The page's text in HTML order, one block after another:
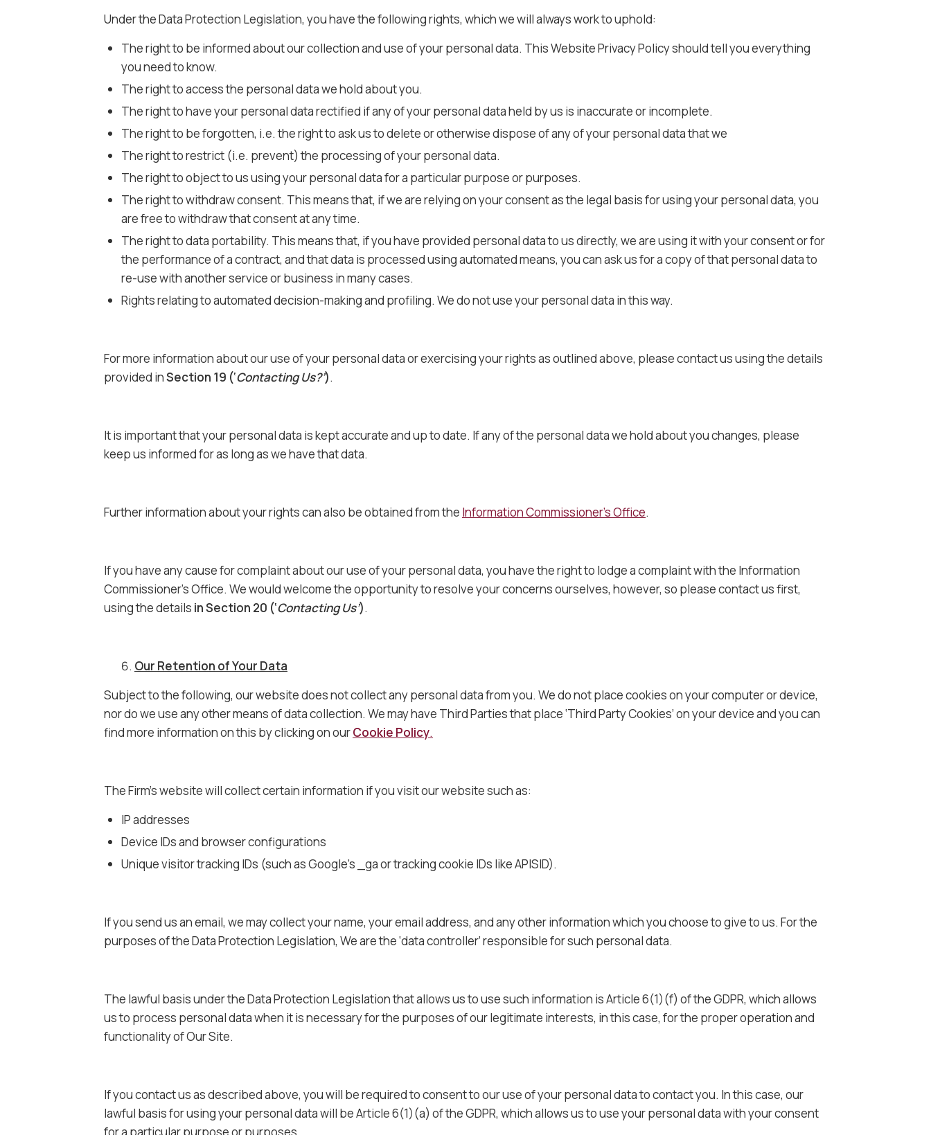
Under the Data Protection Legislation, you have the following rights, which we will always work to uphold:
The right to be informed about our collection and use of your personal data. This Website Privacy Policy should tell you everything
you need to know.
The right to access the personal data we hold about you.
The right to have your personal data rectified if any of your personal data held by us is inaccurate or incomplete.
The right to be forgotten, i.e. the right to ask us to delete or otherwise dispose of any of your personal data that we
The right to restrict (i.e. prevent) the processing of your personal data.
The right to object to us using your personal data for a particular purpose or purposes.
The right to withdraw consent. This means that, if we are relying on your consent as the legal basis for using your personal data, you
are free to withdraw that consent at any time.
The right to data portability. This means that, if you have provided personal data to us directly, we are using it with your consent or for
the performance of a contract, and that data is processed using automated means, you can ask us for a copy of that personal data to
re-use with another service or business in many cases.
Rights relating to automated decision-making and profiling. We do not use your personal data in this way.
For more information about our use of your personal data or exercising your rights as outlined above, please contact us using the details
provided inSection 19 (‘Contacting Us?’).
It is important that your personal data is kept accurate and up to date. If any of the personal data we hold about you changes, please
keep us informed for as long as we have that data.
Further information about your rights can also be obtained from the Information Commissioner’s Office.
If you have any cause for complaint about our use of your personal data, you have the right to lodge a complaint with the Information
Commissioner’s Office. We would welcome the opportunity to resolve your concerns ourselves, however, so please contact us first,
using the details in Section 20 (‘Contacting Us’).
Our Retention of Your Data
Subject to the following, our website does not collect any personal data from you. We do not place cookies on your computer or device,
nor do we use any other means of data collection. We may have Third Parties that place ‘Third Party Cookies’ on your device and you can
find more information on this by clicking on ourCookie Policy.
The Firm’s website will collect certain information if you visit our website such as:
IP addresses
Device IDs and browser configurations
Unique visitor tracking IDs (such as Google’s _ga or tracking cookie IDs like APISID).
If you send us an email, we may collect your name, your email address, and any other information which you choose to give to us. For the
purposes of the Data Protection Legislation, We are the ‘data controller’ responsible for such personal data.
The lawful basis under the Data Protection Legislation that allows us to use such information is Article 6(1)(f) of the GDPR, which allows
us to process personal data when it is necessary for the purposes of our legitimate interests, in this case, for the proper operation and
functionality of Our Site.
If you contact us as described above, you will be required to consent to our use of your personal data to contact you. In this case, our
lawful basis for using your personal data will be Article 6(1)(a) of the GDPR, which allows us to use your personal data with your consent